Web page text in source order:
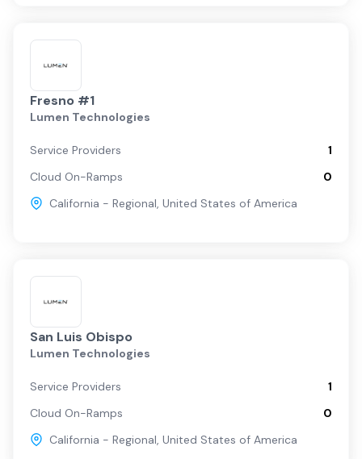
Fresno #1
Lumen Technologies
Service Providers
1
Cloud On-Ramps
0
California - Regional, United States of America
San Luis Obispo
Lumen Technologies
Service Providers
1
Cloud On-Ramps
0
California - Regional, United States of America